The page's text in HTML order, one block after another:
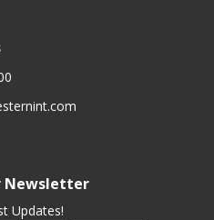
Newsletter
Updates!